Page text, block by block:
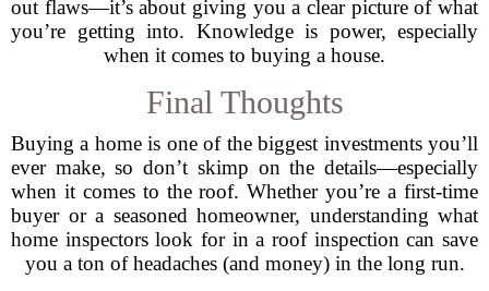
out flaws—it’s about giving you a clear picture of what
you’re getting into. Knowledge is power, especially
when it comes to buying a house.
Final Thoughts
Buying a home is one of the biggest investments you’ll
ever make, so don’t skimp on the details—especially
when it comes to the roof. Whether you’re a first-time
buyer or a seasoned homeowner, understanding what
home inspectors look for in a roof inspection can save
you a ton of headaches (and money) in the long run.